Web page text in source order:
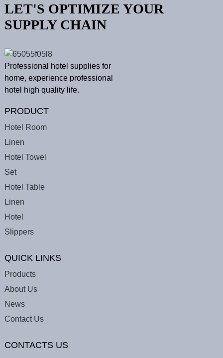
LET'S OPTIMIZE YOUR
SUPPLY CHAIN
Professional hotel supplies for
home, experience professional
hotel high quality life.
PRODUCT
Hotel Room
Linen
Hotel Towel
Set
Hotel Table
Linen
Hotel
Slippers
QUICK LINKS
Products
About Us
News
Contact Us
CONTACTS US